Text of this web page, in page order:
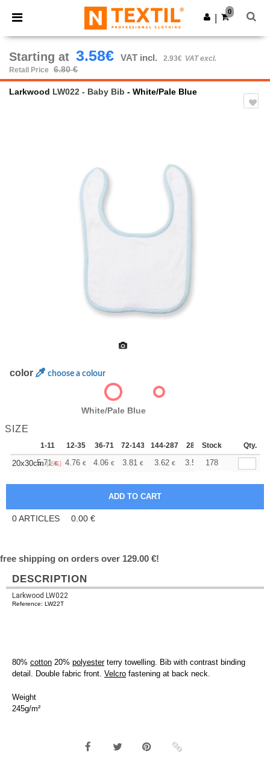
× Ntextil App
Better prices on app!
Get the app
0
Starting at 3.58€ VAT incl. 2.93€ VAT excl.
Retail Price
6.80 €
Larkwood LW022 - Baby Bib - White/Pale Blue
color choose a colour
White/Pale Blue
SIZE
1-11 12-35 36-71 72-143 144-287 288 + More
Stock Qty.
20x30cm(-5%)
5.71 € 4.76 € 4.06 € 3.81 € 3.62 € 3.58 178
0ARTICLES 0.00 €
free shipping on orders over 129.00 €!
DESCRIPTION
Larkwood LW022
Reference: LW22T
80% cotton 20% polyesterterry towelling. Bib with contrast binding
detail. Double fabric front. Velcro fastening at back neck.
Weight
245g/m²